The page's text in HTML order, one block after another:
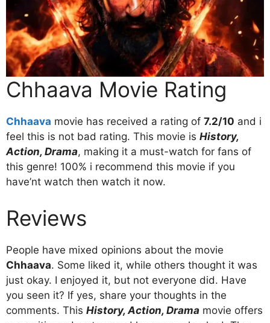
Chhaava Movie Rating
Chhaava movie has received a rating of 7.2/10 and i
feel this is not bad rating. This movie is History,
Action, Drama, making it a must-watch for fans of
this genre! 100% i recommend this movie if you
have’nt watch then watch it now.
Reviews
People have mixed opinions about the movie
Chhaava. Some liked it, while others thought it was
just okay. I enjoyed it, but not everyone did. Have
you seen it? If yes, share your thoughts in the
comments. This History, Action, Drama movie offers